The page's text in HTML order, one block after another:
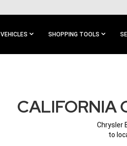
VEHICLES SHOPPING TOOLS
CALIFORNIA
Chrysler
to